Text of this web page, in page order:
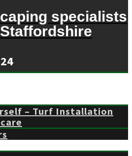
specialists
– Turf Installation